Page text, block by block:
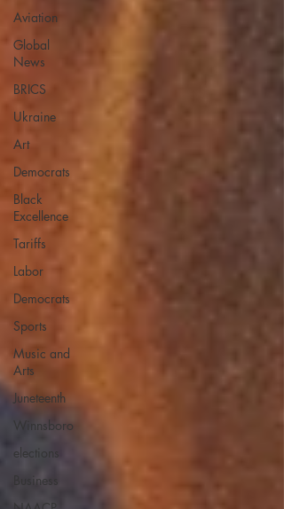
Aviation
Global
News
BRICS
Ukraine
Art
Democrats
Black
Excellence
Tariffs
Labor
Democrats
Sports
Music and
Arts
Juneteenth
Winnsboro
elections
Business